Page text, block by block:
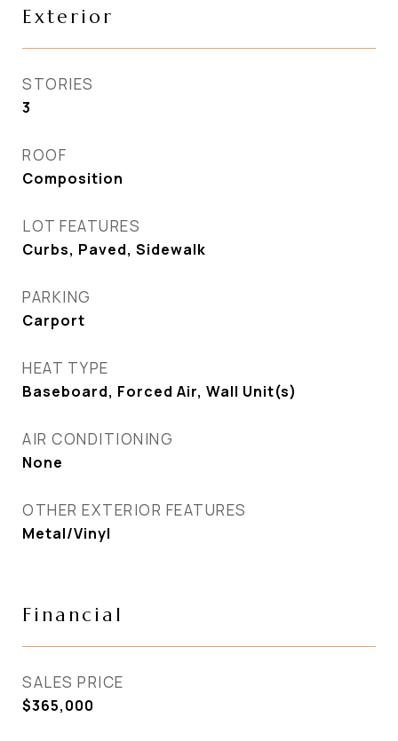
Exterior
STORIES
3
ROOF
Composition
LOT FEATURES
Curbs, Paved, Sidewalk
PARKING
Carport
HEAT TYPE
Baseboard, Forced Air, Wall Unit(s)
AIR CONDITIONING
None
OTHER EXTERIOR FEATURES
Metal/Vinyl
Financial
SALES PRICE
$365,000